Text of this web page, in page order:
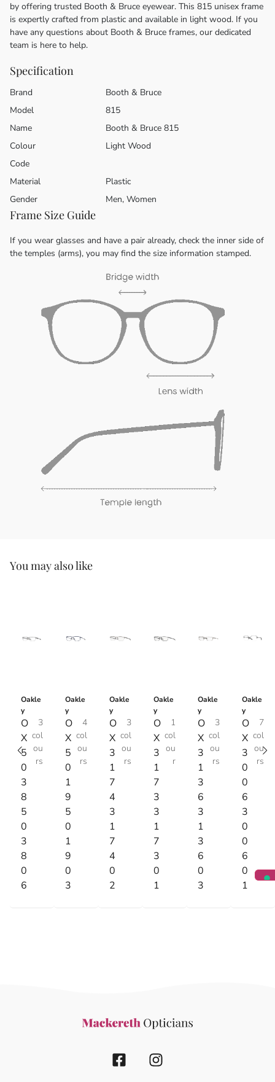
by offering trusted Booth & Bruce eyewear. This 815 unisex frame
is expertly crafted from plastic and available in light wood. If you
have any questions about Booth & Bruce frames, our dedicated
team is here to help.
Specification
Brand
Booth & Bruce
Model
815
Name
Booth & Bruce 815
Colour
Light Wood
Code
Material
Plastic
Gender
Men, Women
Frame Size Guide
If you wear glasses and have a pair already, check the inner side of
the temples (arms), you may find the size information stamped.
You may also like
Oakle
y
O
X
5
0
3
8
5
0
3
8
0
6
3
col
ou
rs
Oakle
y
O
X
5
0
1
9
5
0
1
9
0
3
4
col
ou
rs
Oakle
y
O
X
3
1
7
4
3
1
7
4
0
2
3
col
ou
rs
Oakle
y
O
X
3
1
7
3
3
1
7
3
0
1
1
col
ou
r
Oakle
y
O
X
3
1
3
6
3
1
3
6
0
3
3
col
ou
rs
Oakle
y
O
X
3
0
0
6
3
0
0
6
0
1
7
col
ou
rs